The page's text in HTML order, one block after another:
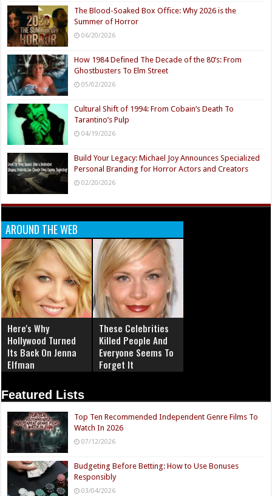
The Blood-Soaked Box Office: Why 2026 is the
Summer of Horror
06/20/2026
How 1984 Defined The Decade of the 80’s: From
Ghostbusters To Elm Street
05/02/2026
Cultural Shift of 1994: From Cobain’s Death To
Tarantino’s Pulp
04/19/2026
Build Your Legacy: Michael Joy Announces Specialized
Personal Branding for Horror Actors and Creators
02/20/2026
AROUND THE WEB
Here's Why
Hollywood Turned
Its Back On Jenna
Elfman
These Celebrities
Killed People And
Everyone Seems To
Forget It
Featured Lists
Top Ten Recommended Independent Genre Films To
Watch In 2026
07/12/2026
Budgeting Before Betting: How to Use Bonuses
Responsibly
03/04/2026